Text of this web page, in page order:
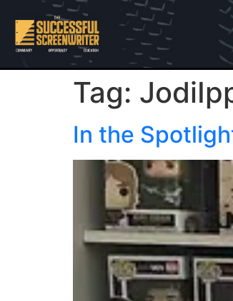
Tag:
In the